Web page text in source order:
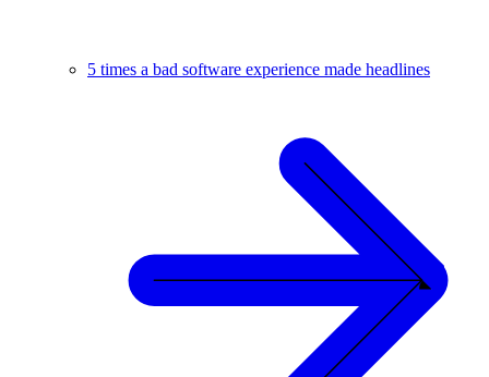
5 times a bad software experience made headlines